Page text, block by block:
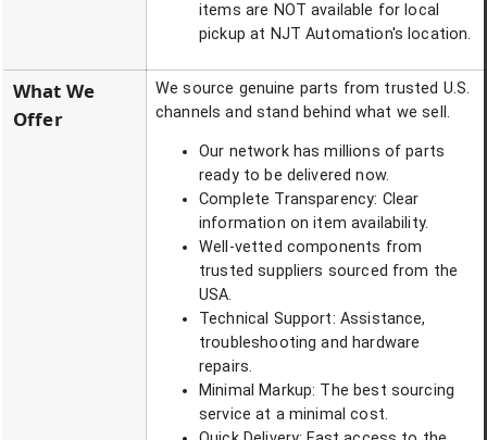
items are NOT available for local
pickup at NJT Automation's location.
What We
Offer
We source genuine parts from trusted U.S.
channels and stand behind what we sell.
Our network has millions of parts
ready to be delivered now.
Complete Transparency: Clear
information on item availability.
Well-vetted components from
trusted suppliers sourced from the
USA.
Technical Support: Assistance,
troubleshooting and hardware
repairs.
Minimal Markup: The best sourcing
service at a minimal cost.